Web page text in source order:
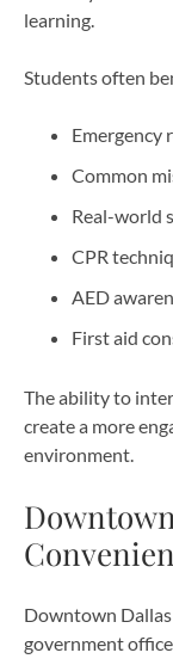
learning.
Students often
Emergency
Common
Real-world
CPR
AED
First aid
The ability to
create a more
environment.
Downtown Dallas
government